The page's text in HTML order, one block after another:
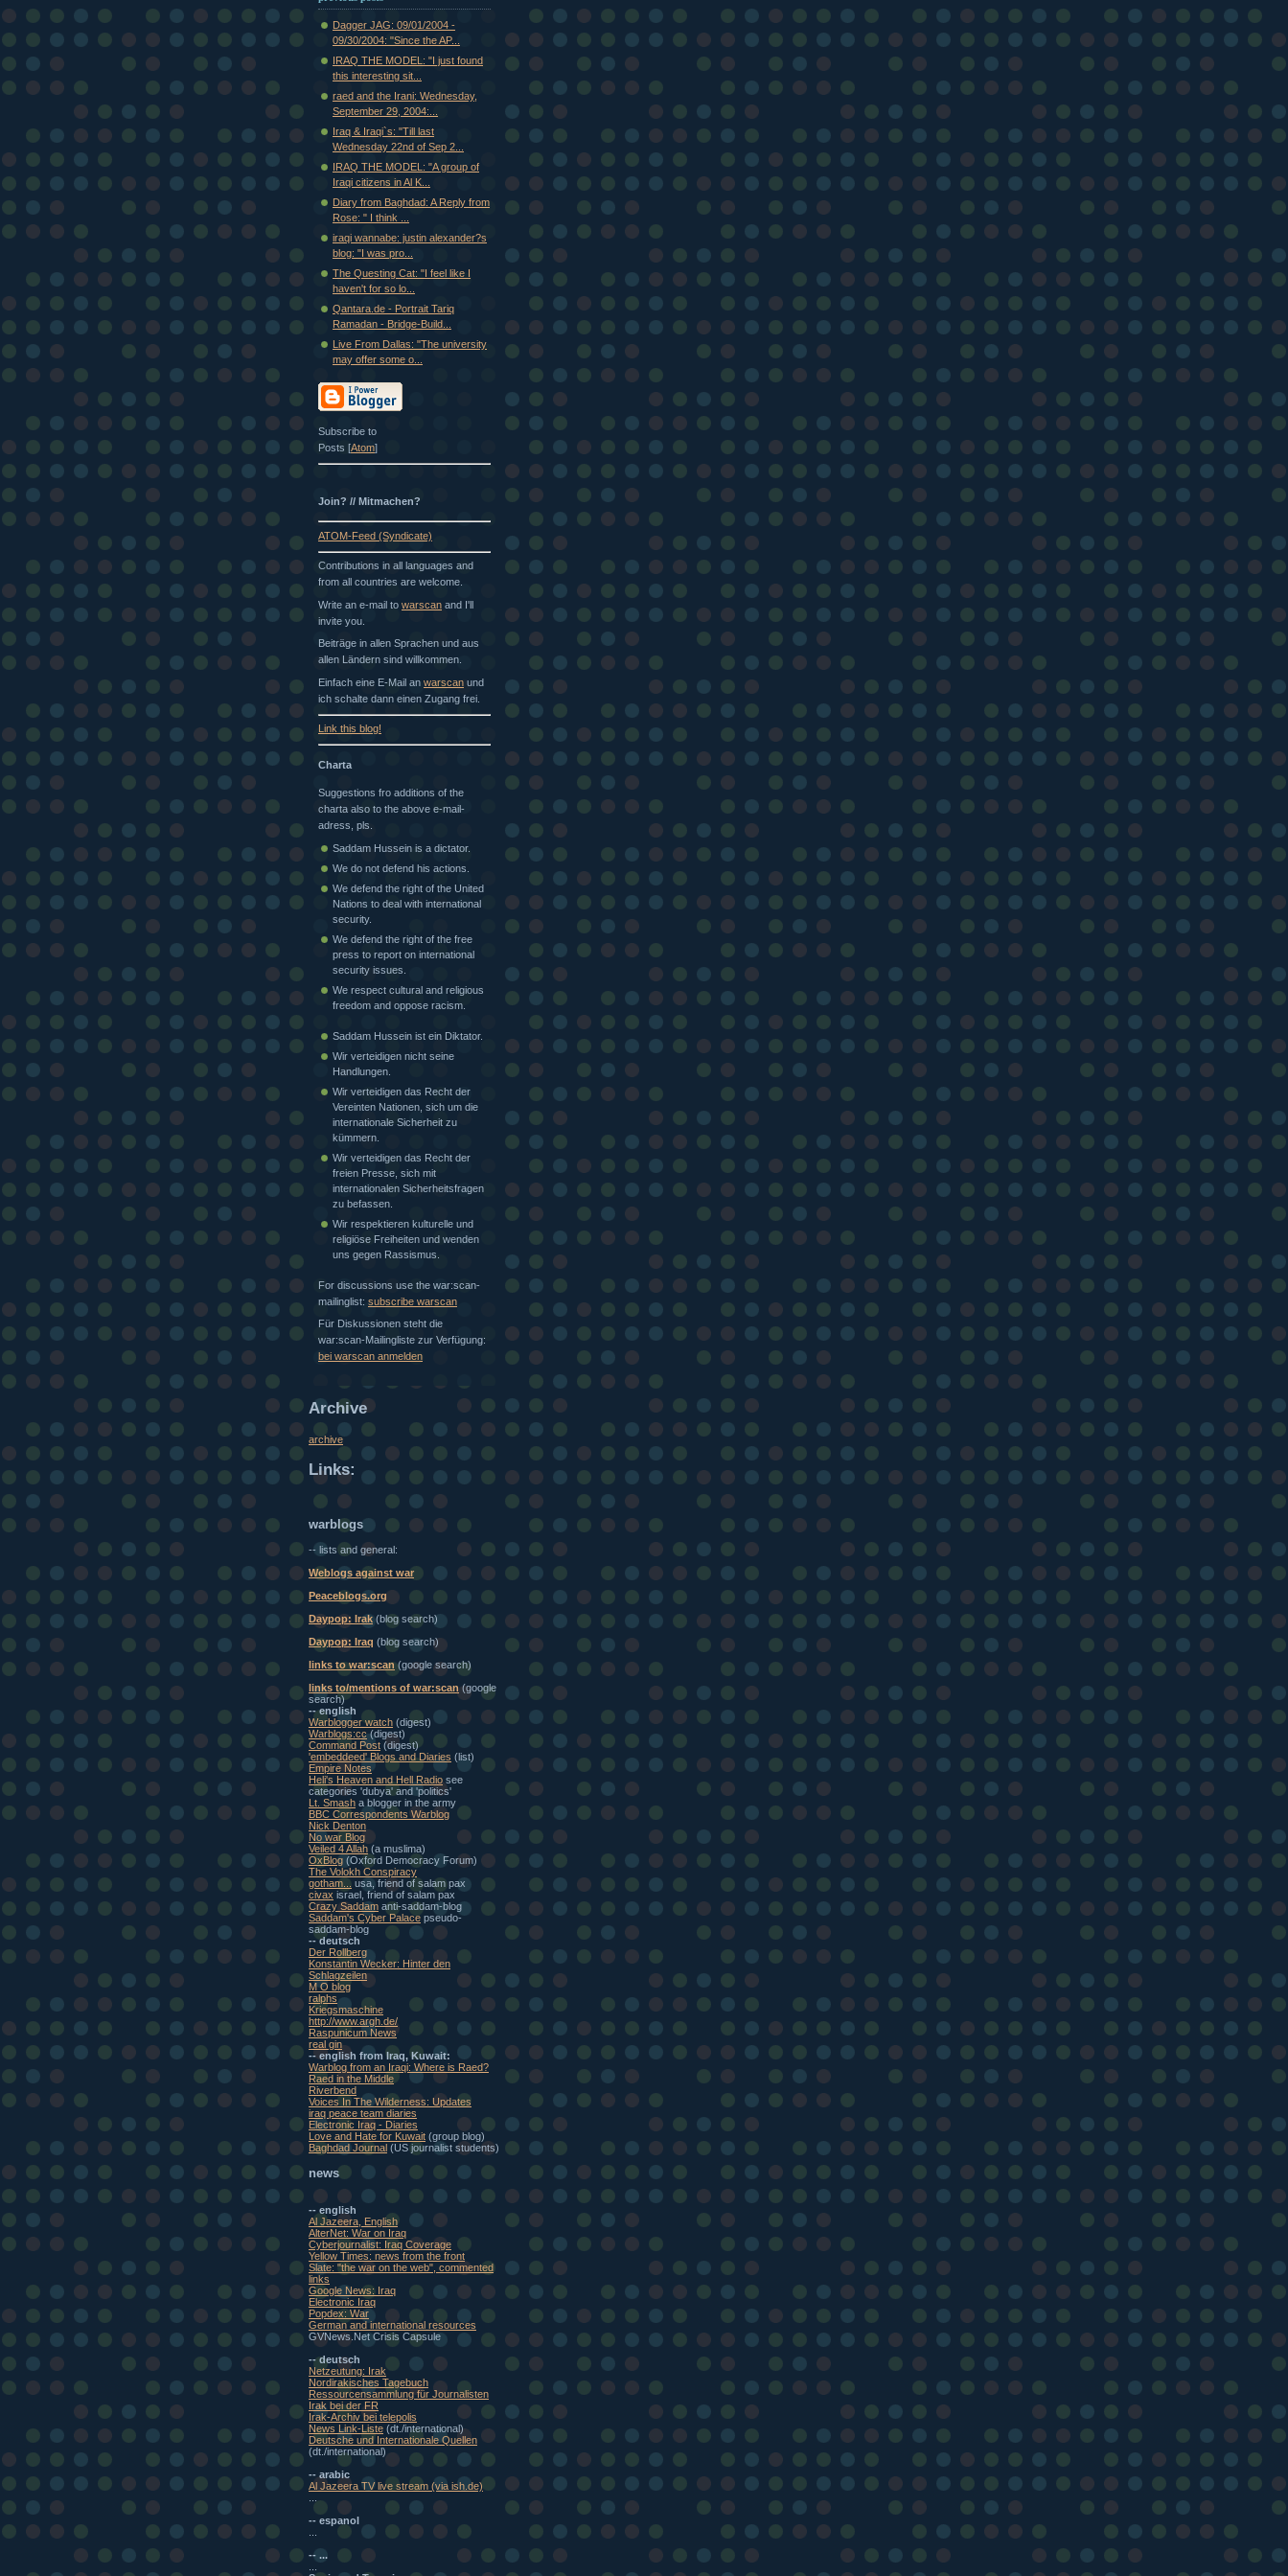
Dagger JAG: 09/01/2004 -
09/30/2004: "Since the AP...
IRAQ THE MODEL: "I just found
this interesting sit...
raed and the Irani: Wednesday,
September 29, 2004:...
Iraq & Iraqi`s: "Till last
Wednesday 22nd of Sep 2...
IRAQ THE MODEL: "A group of
Iraqi citizens in Al K...
Diary from Baghdad: A Reply from
Rose: " I think ...
iraqi wannabe: justin alexander?s
blog: "I was pro...
The Questing Cat: "I feel like I
haven't for so lo...
Qantara.de - Portrait Tariq
Ramadan - Bridge-Build...
Live From Dallas: "The university
may offer some o...
Subscribe to
Posts [Atom]
Join? // Mitmachen?
ATOM-Feed (Syndicate)
Contributions in all languages and
from all countries are welcome.
Write an e-mail to warscan and I'll
invite you.
Beiträge in allen Sprachen und aus
allen Ländern sind willkommen.
Einfach eine E-Mail an warscan und
ich schalte dann einen Zugang frei.
Link this blog!
Charta
Suggestions fro additions of the
charta also to the above e-mail-
adress, pls.
Saddam Hussein is a dictator.
We do not defend his actions.
We defend the right of the United
Nations to deal with international
security.
We defend the right of the free
press to report on international
security issues.
We respect cultural and religious
freedom and oppose racism.
Saddam Hussein ist ein Diktator.
Wir verteidigen nicht seine
Handlungen.
Wir verteidigen das Recht der
Vereinten Nationen, sich um die
internationale Sicherheit zu
kümmern.
Wir verteidigen das Recht der
freien Presse, sich mit
internationalen Sicherheitsfragen
zu befassen.
Wir respektieren kulturelle und
religiöse Freiheiten und wenden
uns gegen Rassismus.
For discussions use the war:scan-
mailinglist: subscribe warscan
Für Diskussionen steht die
war:scan-Mailingliste zur Verfügung:
bei warscan anmelden
Archive
archive
Links:
warblogs
-- lists and general:
Weblogs against war
Peaceblogs.org
Daypop: Irak (blog search)
Daypop: Iraq (blog search)
links to war:scan (google search)
links to/mentions of war:scan(google
search)
-- english
Warblogger watch (digest)
Warblogs:cc (digest)
Command Post (digest)
'embeddeed' Blogs and Diaries (list)
Empire Notes
Heli's Heaven and Hell Radio see
categories 'dubya' and 'politics'
Lt. Smash a blogger in the army
BBC Correspondents Warblog
Nick Denton
No war Blog
Veiled 4 Allah (a muslima)
OxBlog (Oxford Democracy Forum)
The Volokh Conspiracy
gotham...
usa, friend of salam pax
civax israel, friend of salam pax
Crazy Saddam anti-saddam-blog
Saddam's Cyber Palace pseudo-
saddam-blog
-- deutsch
Der Rollberg
Konstantin Wecker: Hinter den
Schlagzeilen
M O blog
ralphs
Kriegsmaschine
http://www.argh.de/
Raspunicum News
real gin
-- english from Iraq, Kuwait:
Warblog from an Iraqi: Where is Raed?
Raed in the Middle
Riverbend
Voices In The Wilderness: Updates
iraq peace team diaries
Electronic Iraq - Diaries
Love and Hate for Kuwait (group blog)
Baghdad Journal (US journalist students)
news
-- english
Al Jazeera, English
AlterNet: War on Iraq
Cyberjournalist: Iraq Coverage
Yellow Times: news from the front
Slate: "the war on the web", commented
links
Google News: Iraq
Electronic Iraq
Popdex: War
German and international resources
GVNews.Net Crisis Capsule
-- deutsch
Netzeutung: Irak
Nordirakisches Tagebuch
Ressourcensammlung für Journalisten
Irak bei der FR
Irak-Archiv bei telepolis
News Link-Liste (dt./international)
Deutsche und Internationale Quellen
(dt./international)
-- arabic
Al Jazeera TV live stream (via ish.de)
-- espanol
-- ...